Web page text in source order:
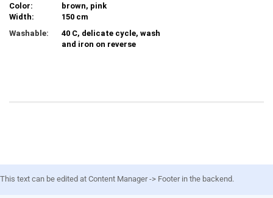
Color:
brown, pink
Width:
150 cm
Washable:
40 C, delicate cycle, wash
and iron on reverse
This text can be edited at Content Manager -> Footer in the backend.